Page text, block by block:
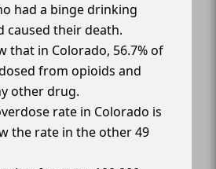
had a binge drinking
caused their death.
that in Colorado, 56.7% of
from opioids and
other drug.
rate in Colorado is
the rate in the other 49